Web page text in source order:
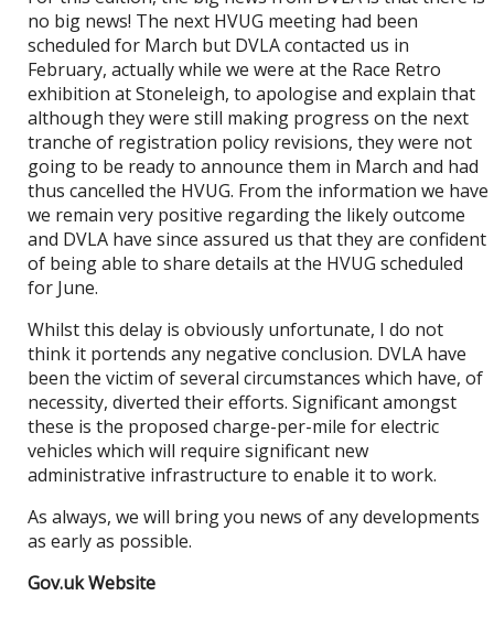
no big news! The next HVUG meeting had been
scheduled for March but DVLA contacted us in
February, actually while we were at the Race Retro
exhibition at Stoneleigh, to apologise and explain that
although they were still making progress on the next
tranche of registration policy revisions, they were not
going to be ready to announce them in March and had
thus cancelled the HVUG. From the information we have
we remain very positive regarding the likely outcome
and DVLA have since assured us that they are confident
of being able to share details at the HVUG scheduled
for June.
Whilst this delay is obviously unfortunate, I do not
think it portends any negative conclusion. DVLA have
been the victim of several circumstances which have, of
necessity, diverted their efforts. Significant amongst
these is the proposed charge-per-mile for electric
vehicles which will require significant new
administrative infrastructure to enable it to work.
As always, we will bring you news of any developments
as early as possible.
Gov.uk Website